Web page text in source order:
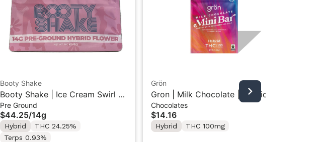
Booty Shake
Booty Shake | Ice Cream Swirl |
Pre-Ground Flower 14g
Pre Ground
$44.25/14g
Hybrid
THC 24.25%
Terps 0.93%
Grön
Gron | Milk Chocolate | Hybrid
Mini Bar THC Chocolate "1PK"
100MG
Chocolates
$14.16
Hybrid THC 100mg